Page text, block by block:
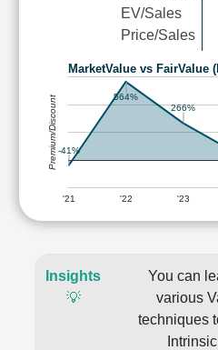
EV/Sales
Price/Sales
MarketValue vs FairValue
'21 '22 '23
-41%
564%
266%
Premium/Discount
Insights
💡
You can
various
techniques